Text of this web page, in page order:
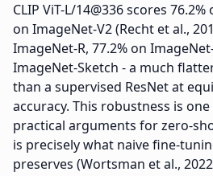
CLIP ViT-L/14@336 scores
on ImageNet-V2 (Recht et al.,
ImageNet-R, 77.2% on
ImageNet-Sketch - a much
than a supervised ResNet at
accuracy. This robustness is
practical arguments for zero-
is precisely what naive fine-
preserves (Wortsman et al.,